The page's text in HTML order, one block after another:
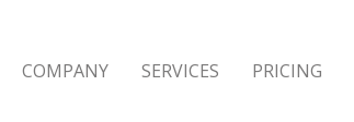
COMPANY SERVICES PRICING